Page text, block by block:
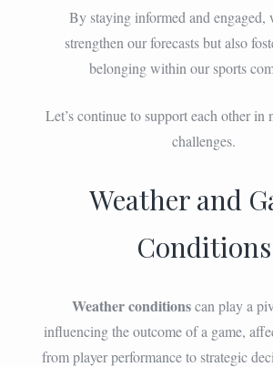
By staying informed and engaged,
strengthen our forecasts but also
belonging within our sports
Let’s continue to support each other in
challenges.
Weather and
Conditions
Weather conditionscan play a
influencing the outcome of a game,
from player performance to strategic